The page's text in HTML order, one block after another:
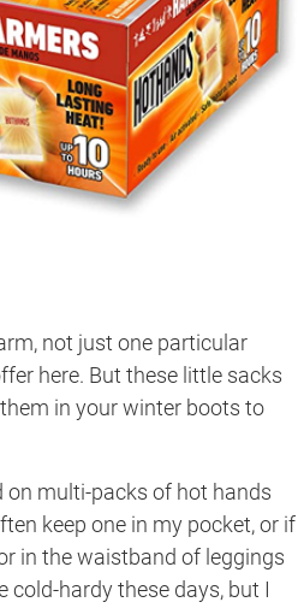
not just one particular
here. But these little sacks
in your winter boots to
on multi-packs of hot hands
keep one in my pocket, or if
in the waistband of leggings
cold-hardy these days, but I